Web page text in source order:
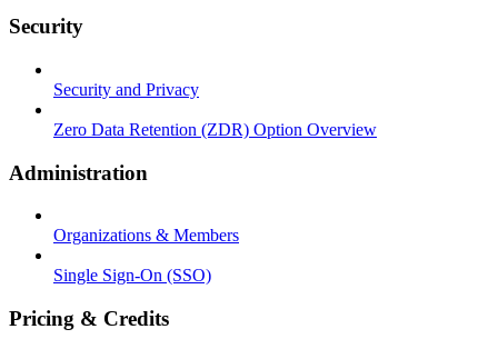
Security
Security and Privacy
Zero Data Retention (ZDR) Option Overview
Administration
Organizations & Members
Single Sign-On (SSO)
Pricing & Credits